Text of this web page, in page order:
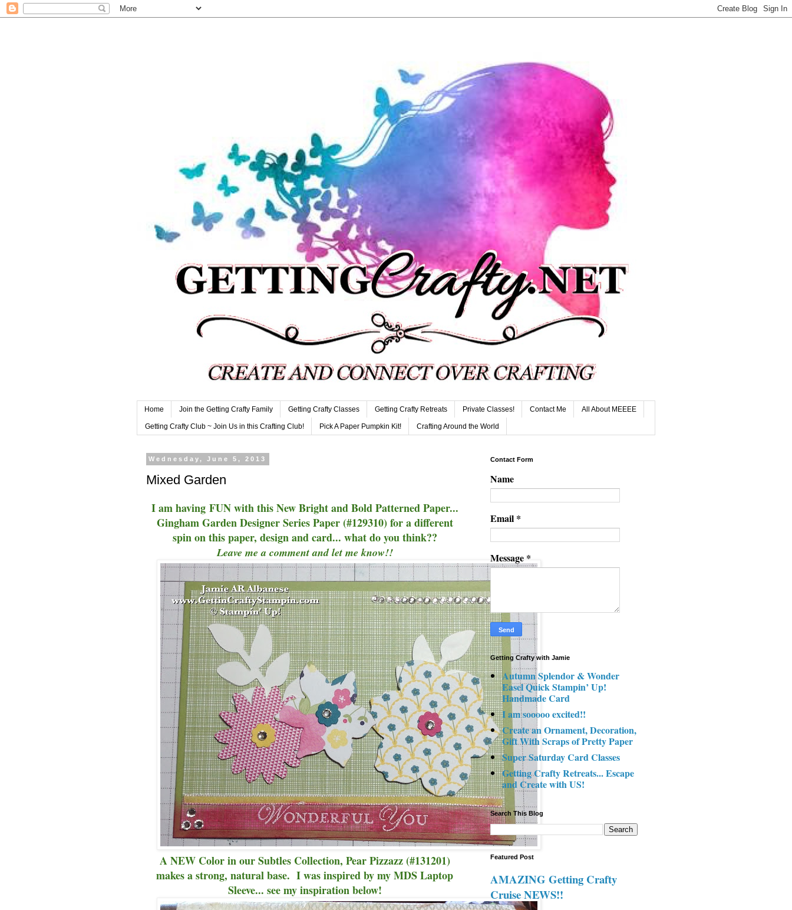
Home Join the Getting Crafty Family Getting Crafty Classes Getting Crafty Retreats Private Classes! Contact Me All About MEEEE
Getting Crafty Club ~ Join Us in this Crafting Club! Pick A Paper Pumpkin Kit! Crafting Around the World
Wednesday, June 5, 2013
Mixed Garden
I am having FUN with this New Bright and Bold Patterned Paper...
Gingham Garden Designer Series Paper (#129310) for a different
spin on this paper, design and card... what do you think??
Leave me a comment and let me know!!
A NEW Color in our Subtles Collection, Pear Pizzazz (#131201)
makes a strong, natural base. I was inspired by my MDS Laptop
Sleeve... see my inspiration below!
Contact Form
Name
Email *
Message *
Getting Crafty with Jamie
Autumn Splendor & Wonder
Easel Quick Stampin’ Up!
Handmade Card
I am sooooo excited!!
Create an Ornament, Decoration,
Gift With Scraps of Pretty Paper
Super Saturday Card Classes
Getting Crafty Retreats... Escape
and Create with US!
Search This Blog
Featured Post
AMAZING Getting Crafty
Cruise NEWS!!